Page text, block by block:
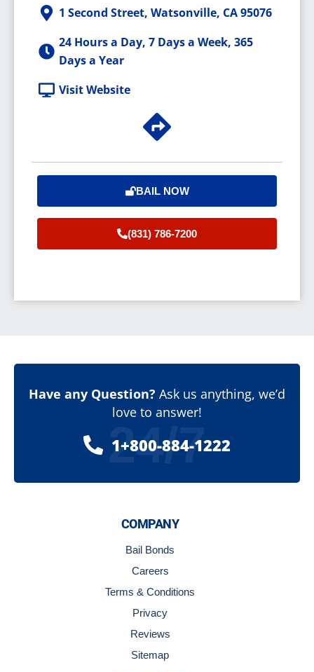
1 Second Street, Watsonville, CA 95076
24 Hours a Day, 7 Days a Week, 365
Days a Year
Visit Website
BAIL NOW
(831) 786-7200
Have any Question? Ask us anything, we’d
love to answer!
1+800-884-1222
24/7
COMPANY
Bail Bonds
Careers
Terms & Conditions
Privacy
Reviews
Sitemap